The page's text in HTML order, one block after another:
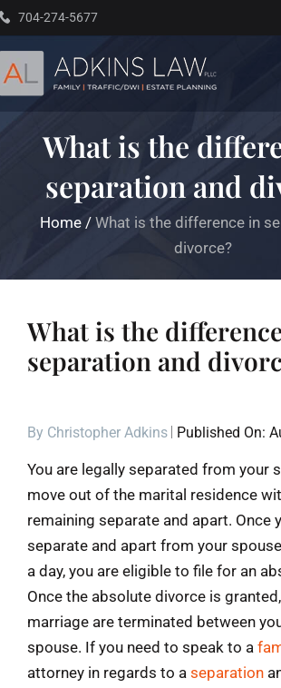
Skip
to
content
704-274-5677
What is the
separation and
Home / What is the difference in
divorce?
What is the
separation and
By Christopher Adkins Published On:
You are legally separated from your
move out of the marital residence
remaining separate and apart. Once
separate and apart from your
a day, you are eligible to file for an
Once the absolute divorce is
marriage are terminated between
spouse. If you need to speak to a
attorney in regards to a separation